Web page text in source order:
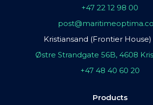
+47 22 12 98 00
Kristiansand (Frontier
Østre Strandgate 56B, 4608
+47 48 40 60 20
Products